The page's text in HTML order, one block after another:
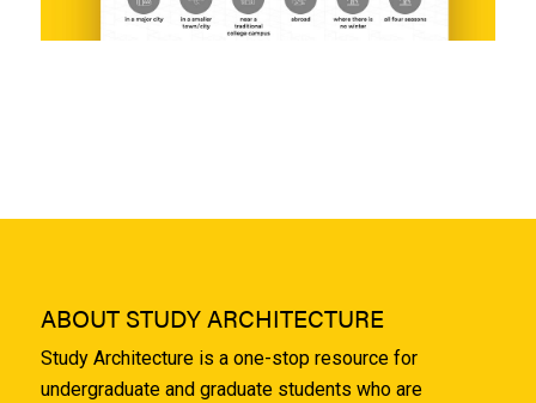
ABOUT STUDY ARCHITECTURE
Study Architecture is a one-stop resource for
undergraduate and graduate students who are